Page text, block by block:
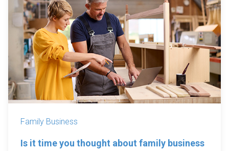
Family Business
Is it time you thought about family business